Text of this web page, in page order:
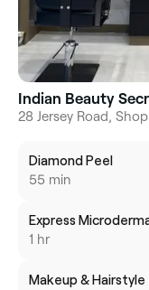
Indian Beauty
28 Jersey Road,
Diamond Peel
55 min
Express
1 hr
Makeup & Hairstyle